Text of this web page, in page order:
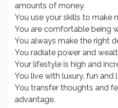
amounts of money.
You use your skills to make
You are comfortable being
You always make the right
You radiate power and
Your lifestyle is high and
You live with luxury, fun and
You transfer thoughts and
advantage.